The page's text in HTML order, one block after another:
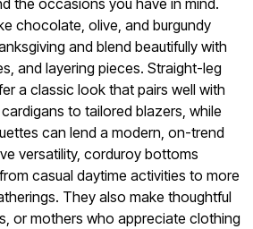
the occasions you have in mind.
chocolate, olive, and burgundy
and blend beautifully with
and layering pieces. Straight-leg
a classic look that pairs well with
to tailored blazers, while
can lend a modern, on-trend
versatility, corduroy bottoms
casual daytime activities to more
They also make thoughtful
or mothers who appreciate clothing